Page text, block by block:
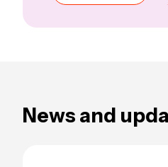
News and